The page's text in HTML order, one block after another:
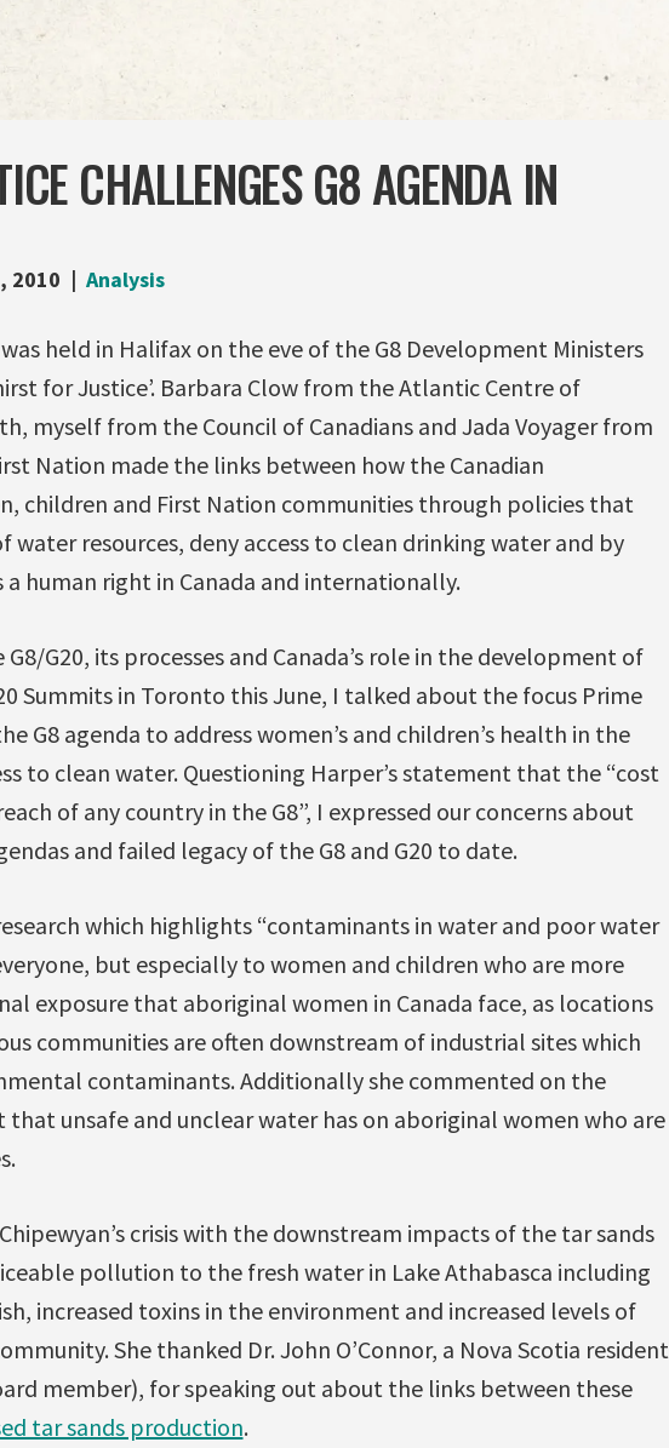
CHALLENGES G8 AGENDA IN
2010 Analysis
held in Halifax on the eve of the G8 Development Ministers
for Justice’. Barbara Clow from the Atlantic Centre of
myself from the Council of Canadians and Jada Voyager from
Nation made the links between how the Canadian
children and First Nation communities through policies that
resources, deny access to clean drinking water and by
human right in Canada and internationally.
G20, its processes and Canada’s role in the development of
Summits in Toronto this June, I talked about the focus Prime
G8 agenda to address women’s and children’s health in the
to clean water. Questioning Harper’s statement that the “cost
of any country in the G8”, I expressed our concerns about
and failed legacy of the G8 and G20 to date.
which highlights “contaminants in water and poor water
but especially to women and children who are more
exposure that aboriginal women in Canada face, as locations
communities are often downstream of industrial sites which
contaminants. Additionally she commented on the
unsafe and unclear water has on aboriginal women who are
crisis with the downstream impacts of the tar sands
pollution to the fresh water in Lake Athabasca including
increased toxins in the environment and increased levels of
She thanked Dr. John O’Connor, a Nova Scotia resident
member), for speaking out about the links between these
tar sands production.